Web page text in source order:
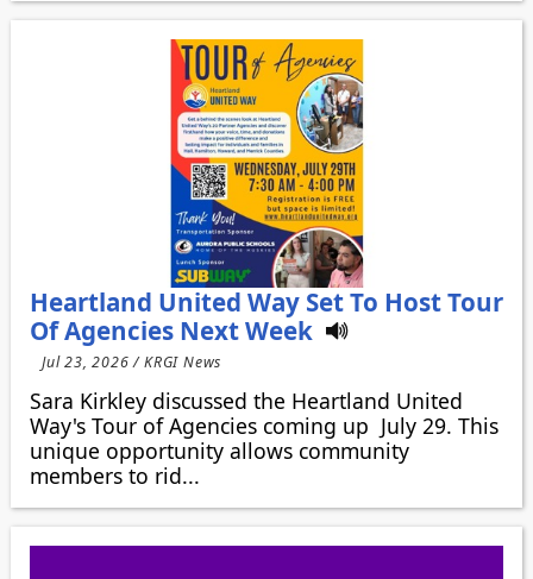
Heartland United Way Set To Host Tour
Of Agencies Next Week
Jul 23, 2026 / KRGI News
Sara Kirkley discussed the Heartland United
Way's Tour of Agencies coming up July 29. This
unique opportunity allows community
members to rid...